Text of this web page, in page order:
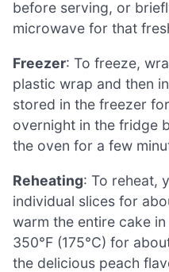
before serving, or
microwave for that
Freezer: To freeze,
plastic wrap and then
stored in the freezer
overnight in the fridge
the oven for a few
Reheating: To reheat,
individual slices for
warm the entire cake
350°F (175°C) for
the delicious peach